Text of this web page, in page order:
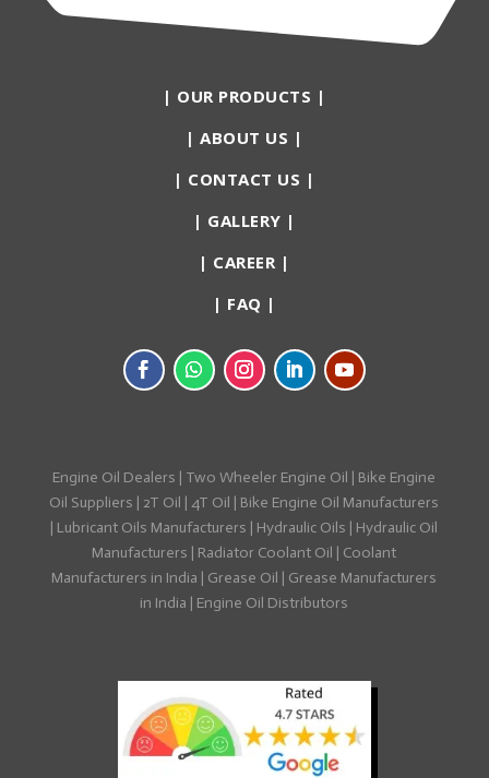
| OUR PRODUCTS |
|ABOUT US |
| CONTACT US |
| GALLERY |
| CAREER |
| FAQ |
Engine Oil Dealers | Two Wheeler Engine Oil | Bike Engine
Oil Suppliers | 2T Oil |4T Oil | Bike Engine Oil Manufacturers
| Lubricant Oils Manufacturers | Hydraulic Oils | Hydraulic Oil
Manufacturers | Radiator Coolant Oil | Coolant
Manufacturers in India | Grease Oil | Grease Manufacturers
in India | Engine Oil Distributors